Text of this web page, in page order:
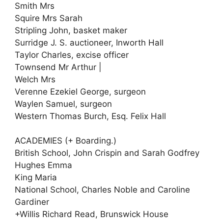
Smith Mrs
Squire Mrs Sarah
Stripling John, basket maker
Surridge J. S. auctioneer, Inworth Hall
Taylor Charles, excise officer
Townsend Mr Arthur |
Welch Mrs
Verenne Ezekiel George, surgeon
Waylen Samuel, surgeon
Western Thomas Burch, Esq. Felix Hall
ACADEMIES (+ Boarding.)
British School, John Crispin and Sarah Godfrey
Hughes Emma
King Maria
National School, Charles Noble and Caroline
Gardiner
+Willis Richard Read, Brunswick House